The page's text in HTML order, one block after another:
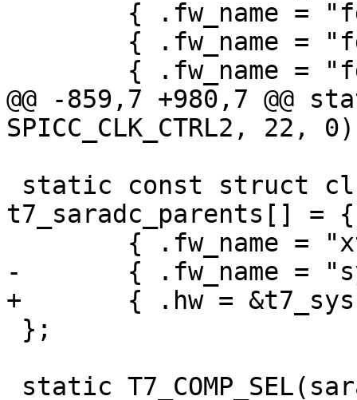
@@ -859,7 +980,7 @@
SPICC_CLK_CTRL2, 22,
t7_saradc_parents[] = {
-	{ .fw_name = "sys" },
+	{ .hw = &t7_sys.hw },